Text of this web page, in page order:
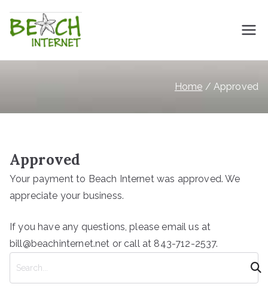
content
High Speed Internet for Myrtle Beach
Home Approved
Approved
Your payment to Beach Internet was approved. We
appreciate your business.
If you have any questions, please email us at
bill@beachinternet.net or call at 843-712-2537.